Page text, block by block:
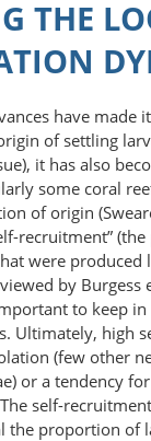
THE
have made
of settling
it has also
some coral
of origin
recruitment”
were produced
by Burgess
to keep
Ultimately, high
(few other
or a tendency
self-
the proportion of